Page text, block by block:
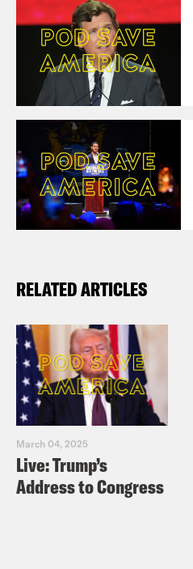
RELATED ARTICLES
March 04, 2025
Live: Trump’s
Address to Congress